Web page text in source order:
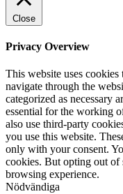
Close
Privacy Overview
This website uses
navigate through the
categorized as necessary
essential for the working
also use third-party
you use this website.
only with your consent.
cookies. But opting out of
browsing experience.
Nödvändiga